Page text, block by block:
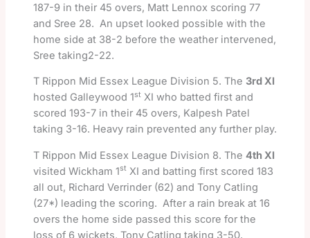
187-9 in their 45 overs, Matt Lennox scoring 77
and Sree 28. An upset looked possible with the
home side at 38-2 before the weather intervened,
Sree taking2-22.
T Rippon Mid Essex League Division 5. The 3rd XI
hosted Galleywood 1stXI who batted first and
scored 193-7 in their 45 overs, Kalpesh Patel
taking 3-16. Heavy rain prevented any further play.
T Rippon Mid Essex League Division 8. The 4th XI
visited Wickham 1stXI and batting first scored 183
all out, Richard Verrinder (62) and Tony Catling
(27*) leading the scoring. After a rain break at 16
overs the home side passed this score for the
loss of 6 wickets, Tony Catling taking 3-50.